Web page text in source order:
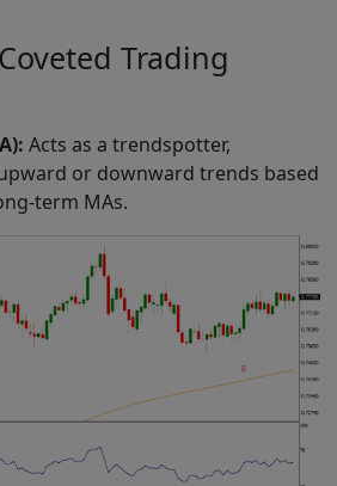
Trading
Acts as a trendspotter,
or downward trends based
term MAs.